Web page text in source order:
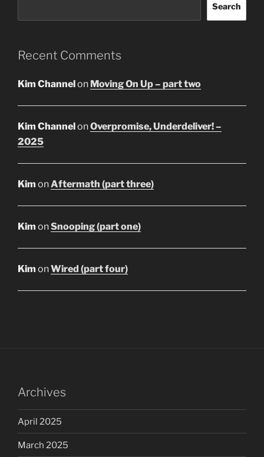
Search
Recent Comments
Kim Channelon Moving On Up – part two
Kim ChannelonOverpromise, Underdeliver! –
2025
Kim onAftermath (part three)
Kim onSnooping (part one)
Kim onWired (part four)
Archives
April 2025
March 2025